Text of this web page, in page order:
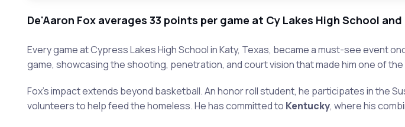
De'Aaron Fox averages 33 points per game at Cy Lakes High School
Every game at Cypress Lakes High School in Katy, Texas, became a must-see event
game, showcasing the shooting, penetration, and court vision that made him one of
Fox's impact extends beyond basketball. An honor roll student, he participates in the
volunteers to help feed the homeless. He has committed to Kentucky, where his